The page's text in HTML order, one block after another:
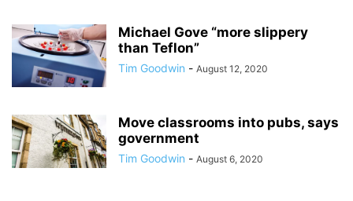
Michael Gove “more slippery
than Teflon”
Tim Goodwin - August 12, 2020
Move classrooms into pubs, says
government
Tim Goodwin - August 6, 2020